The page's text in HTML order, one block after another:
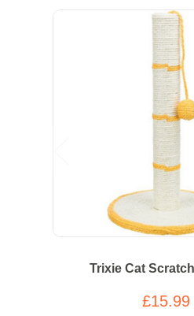
Trixie Cat
£15.99